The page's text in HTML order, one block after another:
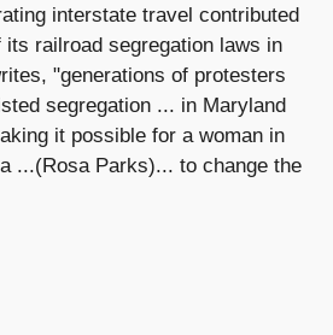
interstate travel contributed
railroad segregation laws in
"generations of protesters
segregation ... in Maryland
it possible for a woman in
...(Rosa Parks)... to change the